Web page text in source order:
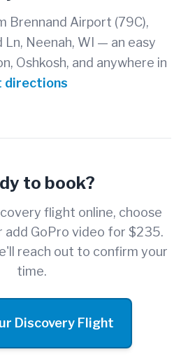
Brennand Airport (79C),
Neenah, WI — an easy
Oshkosh, and anywhere in
directions
to book?
flight online, choose
GoPro video for $235.
reach out to confirm your
time.
Discovery Flight